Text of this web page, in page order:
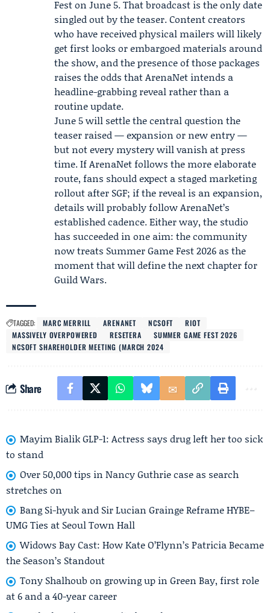
Fest on June 5. That broadcast is the only date
singled out by the teaser. Content creators
who have received physical mailers will likely
get first looks or embargoed materials around
the show, and the presence of those packages
raises the odds that ArenaNet intends a
headline-grabbing reveal rather than a
routine update.
June 5 will settle the central question the
teaser raised — expansion or new entry —
but not every mystery will vanish at press
time. If ArenaNet follows the more elaborate
route, fans should expect a staged marketing
rollout after SGF; if the reveal is an expansion,
details will probably follow ArenaNet’s
established cadence. Either way, the studio
has succeeded in one aim: the community
now treats Summer Game Fest 2026 as the
moment that will define the next chapter for
Guild Wars.
TAGGED: MARC MERRILL ARENANET NCSOFT
RIOT
MASSIVELY OVERPOWERED
RESETERA
SUMMER GAME FEST 2026
NCSOFT SHAREHOLDER MEETING (MARCH 2024
Share
Mayim Bialik GLP-1: Actress says drug left her too sick
to stand
Over 50,000 tips in Nancy Guthrie case as search
stretches on
Bang Si-hyuk and Sir Lucian Grainge Reframe HYBE–
UMG Ties at Seoul Town Hall
Widows Bay Cast: How Kate O’Flynn’s Patricia Became
the Season’s Standout
Tony Shalhoub on growing up in Green Bay, first role
at 6 and a 40-year career